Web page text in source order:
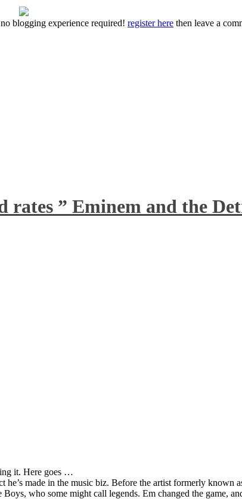
blogging experience required! register here then leave a
” Eminem and the
it. Here goes …
made in the music biz. Before the artist formerly
who some might call legends. Em changed the game,